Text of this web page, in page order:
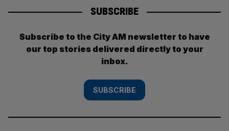
SUBSCRIBE
Subscribe to the City AM newsletter to have
our top stories delivered directly to your
inbox.
SUBSCRIBE